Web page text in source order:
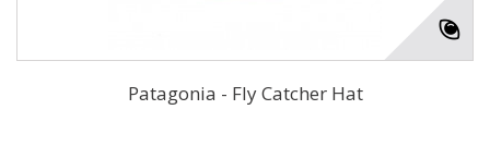
Patagonia - Fly Catcher Hat